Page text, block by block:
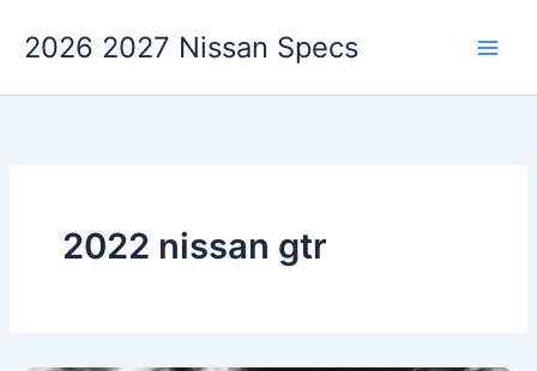
2026 2027 Nissan Specs
2022 nissan gtr